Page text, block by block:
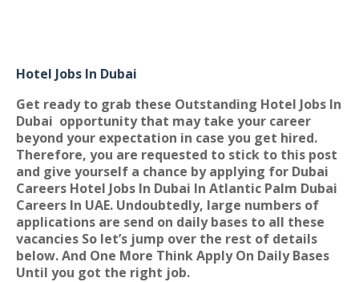
Hotel Jobs In Dubai
Get ready to grab these Outstanding Hotel Jobs In
Dubai opportunity that may take your career
beyond your expectation in case you get hired.
Therefore, you are requested to stick to this post
and give yourself a chance by applying for Dubai
Careers Hotel Jobs In Dubai In Atlantic Palm Dubai
Careers In UAE. Undoubtedly, large numbers of
applications are send on daily bases to all these
vacancies So let’s jump over the rest of details
below. And One More Think Apply On Daily Bases
Until you got the right job.